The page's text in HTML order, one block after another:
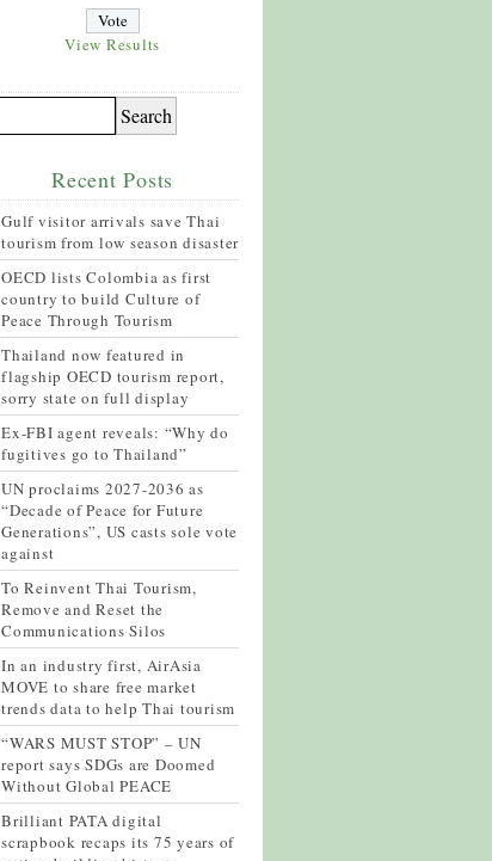
View Results
Recent Posts
Gulf visitor arrivals save Thai
tourism from low season disaster
OECD lists Colombia as first
country to build Culture of
Peace Through Tourism
Thailand now featured in
flagship OECD tourism report,
sorry state on full display
Ex-FBI agent reveals: “Why do
fugitives go to Thailand”
UN proclaims 2027-2036 as
“Decade of Peace for Future
Generations”, US casts sole vote
against
To Reinvent Thai Tourism,
Remove and Reset the
Communications Silos
In an industry first, AirAsia
MOVE to share free market
trends data to help Thai tourism
“WARS MUST STOP” – UN
report says SDGs are Doomed
Without Global PEACE
Brilliant PATA digital
scrapbook recaps its 75 years of